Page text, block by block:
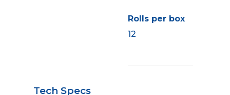
Rolls per box
12
Tech Specs